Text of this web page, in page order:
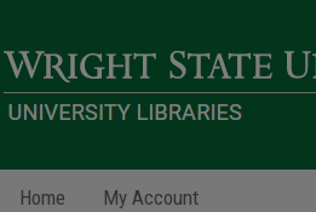
Home My Account